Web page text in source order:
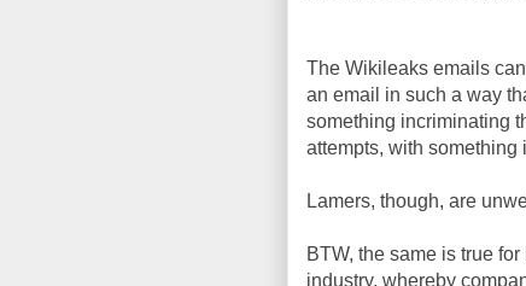
The Wikileaks emails
an email in such a way
something incriminating
attempts, with
Lamers, though, are
BTW, the same is true
industry, whereby